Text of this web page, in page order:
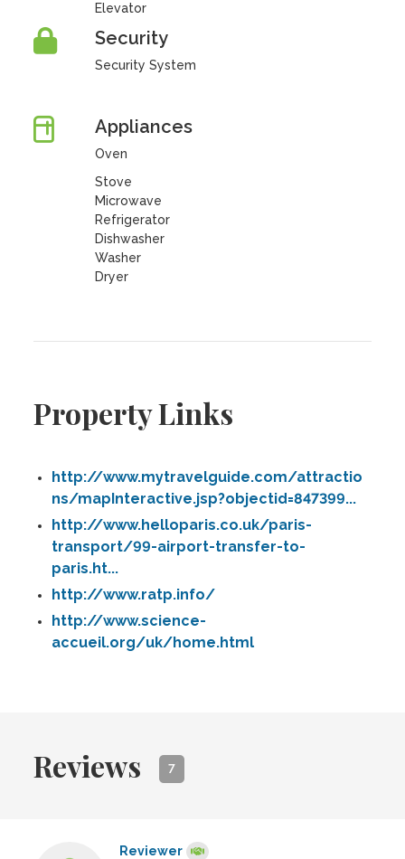
Elevator
Security
Security System
Appliances
Oven
Stove
Microwave
Refrigerator
Dishwasher
Washer
Dryer
Property Links
http://www.mytravelguide.com/attractio
ns/mapInteractive.jsp?objectid=847399...
http://www.helloparis.co.uk/paris-
transport/99-airport-transfer-to-
paris.ht...
http://www.ratp.info/
http://www.science-
accueil.org/uk/home.html
Reviews 7
Reviewer